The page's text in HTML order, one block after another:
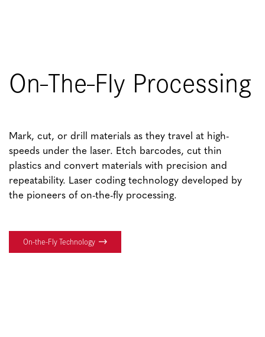
On-The-Fly Processing
Mark, cut, or drill materials as they travel at high-
speeds under the laser. Etch barcodes, cut thin
plastics and convert materials with precision and
repeatability. Laser coding technology developed by
the pioneers of on-the-fly processing.
On-the-Fly Technology